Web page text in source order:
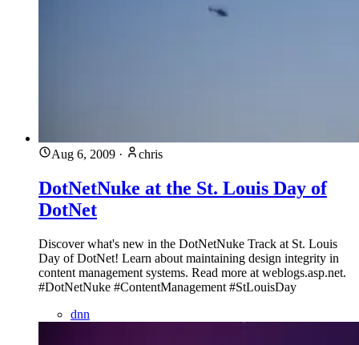
Aug 6, 2009 · chris
DotNetNuke at the St. Louis Day of
DotNet
Discover what's new in the DotNetNuke Track at St. Louis
Day of DotNet! Learn about maintaining design integrity in
content management systems. Read more at weblogs.asp.net.
#DotNetNuke #ContentManagement #StLouisDay
dnn